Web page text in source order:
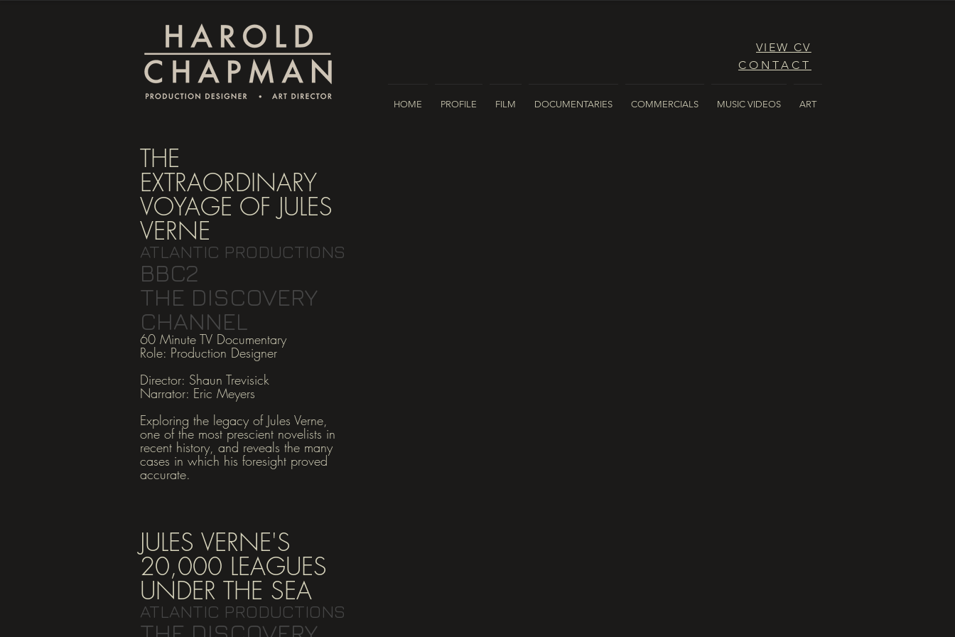
HOME PROFILE FILM DOCUMENTARIES COMMERCIALS MUSIC VIDEOS ART
VIEW CV
CONTACT
THE
EXTRAORDINARY
VOYAGE OF JULES
VERNE
ATLANTIC PRODUCTIONS
BBC2
THE DISCOVERY
CHANNEL
60 Minute TV Documentary
Role: Production Designer
Director: Shaun Trevisick
Narrator: Eric Meyers
Exploring the legacy of Jules Verne,
one of the most prescient novelists in
recent history, and reveals the many
cases in which his foresight proved
accurate.
JULES VERNE'S
20,000 LEAGUES
UNDER THE SEA
ATLANTIC PRODUCTIONS